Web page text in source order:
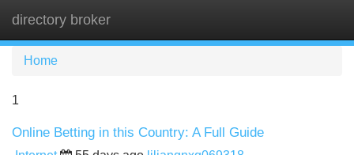
directory broker
Home
1
Online Betting in this Country: A Full Guide